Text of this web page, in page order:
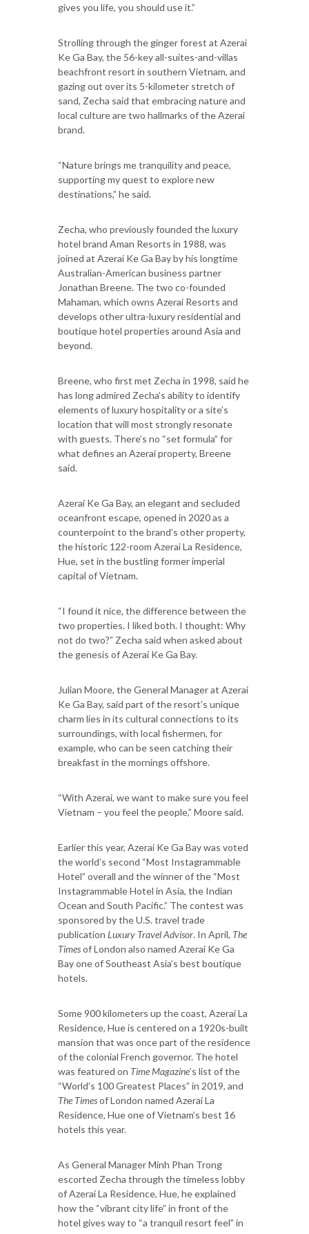
gives you life, you should use it.”
Strolling through the ginger forest at Azerai
Ke Ga Bay, the 56-key all-suites-and-villas
beachfront resort in southern Vietnam, and
gazing out over its 5-kilometer stretch of
sand, Zecha said that embracing nature and
local culture are two hallmarks of the Azerai
brand.
“Nature brings me tranquility and peace,
supporting my quest to explore new
destinations,” he said.
Zecha, who previously founded the luxury
hotel brand Aman Resorts in 1988, was
joined at Azerai Ke Ga Bay by his longtime
Australian-American business partner
Jonathan Breene. The two co-founded
Mahaman, which owns Azerai Resorts and
develops other ultra-luxury residential and
boutique hotel properties around Asia and
beyond.
Breene, who first met Zecha in 1998, said he
has long admired Zecha’s ability to identify
elements of luxury hospitality or a site’s
location that will most strongly resonate
with guests. There’s no “set formula” for
what defines an Azerai property, Breene
said.
Azerai Ke Ga Bay, an elegant and secluded
oceanfront escape, opened in 2020 as a
counterpoint to the brand’s other property,
the historic 122-room Azerai La Residence,
Hue, set in the bustling former imperial
capital of Vietnam.
“I found it nice, the difference between the
two properties. I liked both. I thought: Why
not do two?” Zecha said when asked about
the genesis of Azerai Ke Ga Bay.
Julian Moore, the General Manager at Azerai
Ke Ga Bay, said part of the resort’s unique
charm lies in its cultural connections to its
surroundings, with local fishermen, for
example, who can be seen catching their
breakfast in the mornings offshore.
“With Azerai, we want to make sure you feel
Vietnam – you feel the people,” Moore said.
Earlier this year, Azerai Ke Ga Bay was voted
the world’s second “Most Instagrammable
Hotel” overall and the winner of the “Most
Instagrammable Hotel in Asia, the Indian
Ocean and South Pacific.” The contest was
sponsored by the U.S. travel trade
publication Luxury Travel Advisor. In April, The
Timesof London also named Azerai Ke Ga
Bay one of Southeast Asia’s best boutique
hotels.
Some 900 kilometers up the coast, Azerai La
Residence, Hue is centered on a 1920s-built
mansion that was once part of the residence
of the colonial French governor. The hotel
was featured on Time Magazine’s list of the
“World’s 100 Greatest Places” in 2019, and
The Timesof London named Azerai La
Residence, Hue one of Vietnam’s best 16
hotels this year.
As General Manager Minh Phan Trong
escorted Zecha through the timeless lobby
of Azerai La Residence, Hue, he explained
how the “vibrant city life” in front of the
hotel gives way to “a tranquil resort feel” in